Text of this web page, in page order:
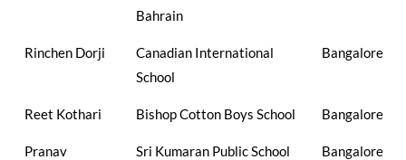
Bahrain
Rinchen Dorji
Canadian International
School
Bangalore
Reet Kothari Bishop Cotton Boys School Bangalore
Pranav Sri Kumaran Public School Bangalore